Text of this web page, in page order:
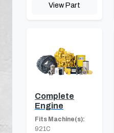
View Part
Complete
Engine
Fits Machine(s):
921C